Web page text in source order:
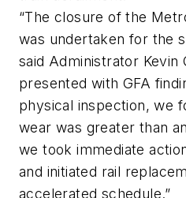
“The closure of the
was undertaken for the
said Administrator Kevin
presented with GFA
physical inspection, we
wear was greater than
we took immediate
and initiated rail
accelerated schedule.”